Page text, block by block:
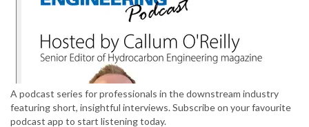
A podcast series for professionals in the downstream industry
featuring short, insightful interviews. Subscribe on your favourite
podcast app to start listening today.